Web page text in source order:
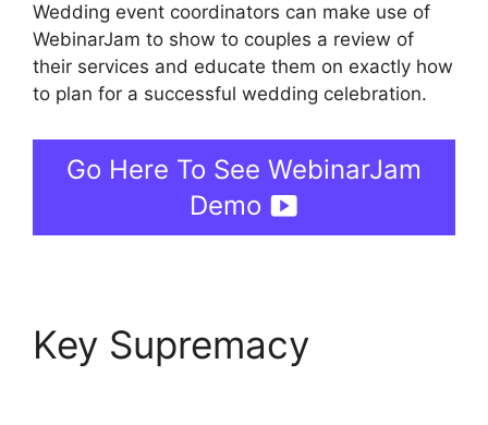
Wedding event coordinators can make use of
WebinarJam to show to couples a review of
their services and educate them on exactly how
to plan for a successful wedding celebration.
Go Here To See WebinarJam
Demo
Key Supremacy